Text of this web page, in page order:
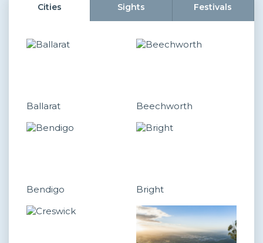
Cities Sights Festivals
Ballarat Beechworth
Bendigo Bright